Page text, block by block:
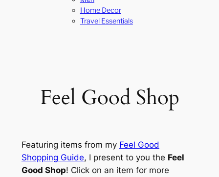
Home Decor
Travel Essentials
Feel Good Shop
Featuring items from my Feel Good
Shopping Guide, I present to you the Feel
Good Shop! Click on an item for more